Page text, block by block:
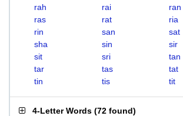
rah
rai
ran
ras
rat
ria
rin
san
sat
sha
sin
sir
sit
sri
tan
tar
tas
tat
tin
tis tit
4-Letter Words (72 found)